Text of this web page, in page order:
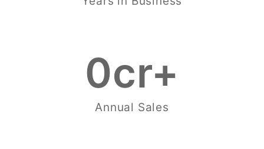
Annual Sales
0cr+